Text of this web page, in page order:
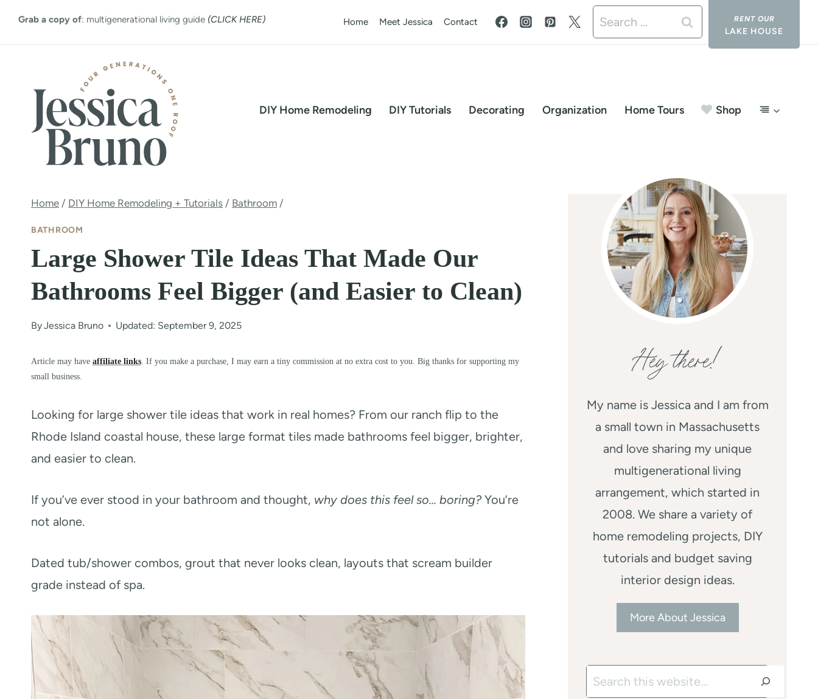
Grab a copy of: multigenerational living guide (CLICK HERE) Home Meet Jessica Contact
Search
for:
LAKE HOUSE
DIY Home Remodeling DIY Tutorials Decorating Organization Home Tours Shop
Home / DIY Home Remodeling + Tutorials / Bathroom /
BATHROOM
Large Shower Tile Ideas That Made Our
Bathrooms Feel Bigger (and Easier to Clean)
ByJessica Bruno Updated: September 9, 2025
Article may have affiliate links . If you make a purchase, I may earn a tiny commission at no extra cost to you. Big thanks for supporting my
small business.
Looking for large shower tile ideas that work in real homes? From our ranch flip to the
Rhode Island coastal house, these large format tiles made bathrooms feel bigger, brighter,
and easier to clean.
If you’ve ever stood in your bathroom and thought, why does this feel so… boring? You’re
not alone.
Dated tub/shower combos, grout that never looks clean, layouts that scream builder
grade instead of spa.
Hey there!
My name is Jessica and I am from
a small town in Massachusetts
and love sharing my unique
multigenerational living
arrangement, which started in
2008. We share a variety of
home remodeling projects, DIY
tutorials and budget saving
interior design ideas.
More About Jessica
Search